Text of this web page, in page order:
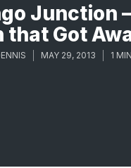
Junction
that Got
MAY 29, 2013 1